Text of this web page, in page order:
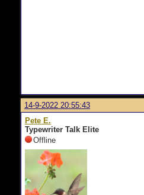
14-9-2022 20:55:43
Pete E.
Typewriter Talk Elite
Offline